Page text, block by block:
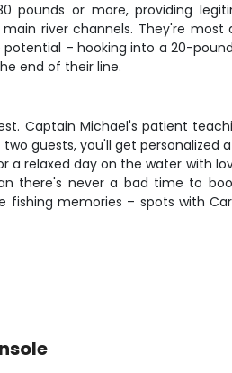
pounds or more, providing
river channels. They're most
– hooking into a 20-
end of their line.
Captain Michael's patient
guests, you'll get personalized
relaxed day on the water with
there's never a bad time to
memories – spots with